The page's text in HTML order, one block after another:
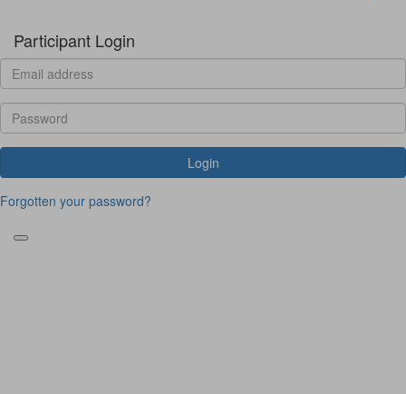
Participant Login
Login
Forgotten your password?